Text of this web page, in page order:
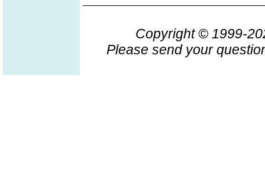
Copyright © 1999-
Please send your